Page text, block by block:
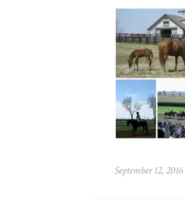
September 12, 2016